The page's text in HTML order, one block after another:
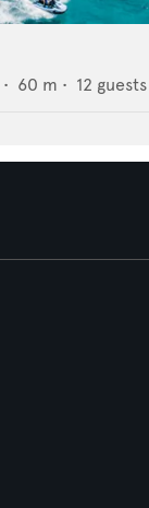
• 60 m • 12 guests